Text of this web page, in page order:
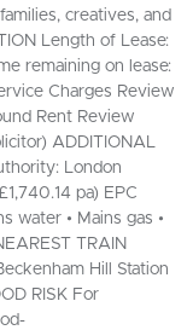
creatives, and
Length of Lease:
remaining on lease:
Charges Review
Rent Review
ADDITIONAL
London
pa) EPC
water • Mains gas •
TRAIN
Hill Station
RISK For